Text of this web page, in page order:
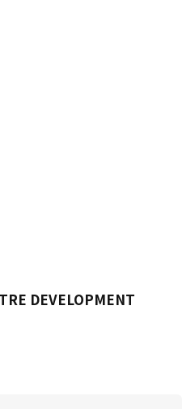
DEVELOPMENT